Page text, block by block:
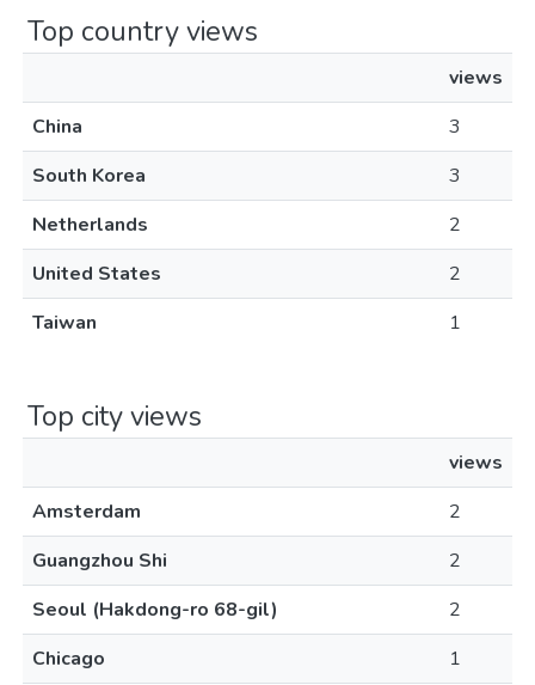
Top country views
views
China
3
South Korea
3
Netherlands
2
United States
2
Taiwan
1
Top city views
views
Amsterdam
2
Guangzhou Shi
2
Seoul (Hakdong-ro 68-gil)
2
Chicago
1